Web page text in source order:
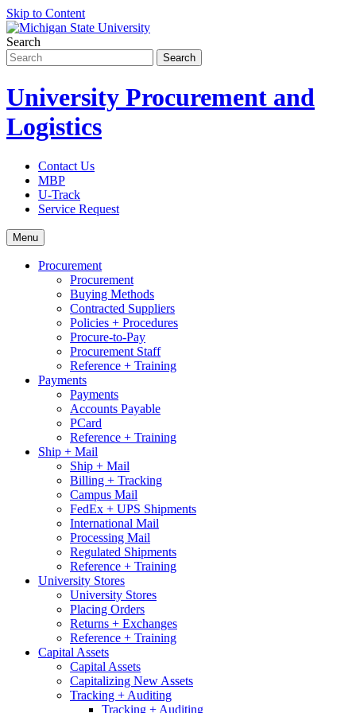
Skip to Content
Search
University Procurement and
Logistics
Contact Us
MBP
U-Track
Service Request
Menu
Procurement
Procurement
Buying Methods
Contracted Suppliers
Policies + Procedures
Procure-to-Pay
Procurement Staff
Reference + Training
Payments
Payments
Accounts Payable
PCard
Reference + Training
Ship + Mail
Ship + Mail
Billing + Tracking
Campus Mail
FedEx + UPS Shipments
International Mail
Processing Mail
Regulated Shipments
Reference + Training
University Stores
University Stores
Placing Orders
Returns + Exchanges
Reference + Training
Capital Assets
Capital Assets
Capitalizing New Assets
Tracking + Auditing
Tracking + Auditing